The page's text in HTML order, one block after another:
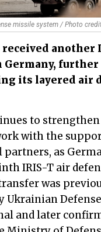
missile system / Photo
another
Germany, further
its layered air
with the
as
IRIS-T air
was
Ukrainian
and later